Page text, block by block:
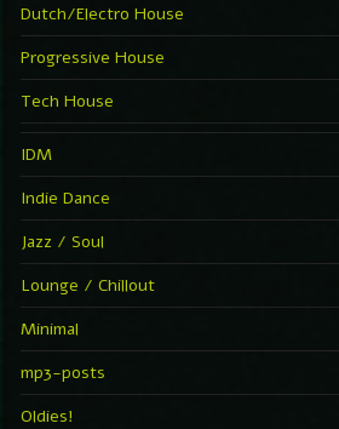
Dutch/Electro House
Progressive House
Tech House
IDM
Indie Dance
Jazz / Soul
Lounge / Chillout
Minimal
mp3-posts
Oldies!